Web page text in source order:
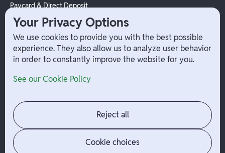
Paycard & Direct Deposit
1099 Independent Contractor
Payouts
W-2 Employee Payments
Company
Contact
Jobs
News
Admin Login
Your Privacy Options
We use cookies to provide you with the best possible
experience. They also allow us to analyze user behavior
in order to constantly improve the website for you.
See our Cookie Policy
Reject all
Cookie choices